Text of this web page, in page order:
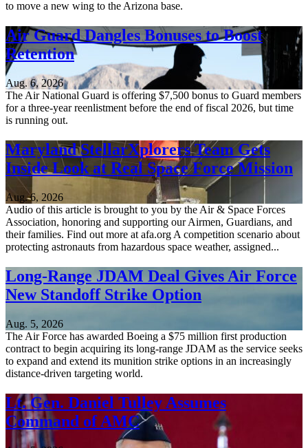
to move a new wing to the Arizona base.
Air Guard Dangles Bonuses to Boost
Retention
Aug. 6, 2026
The Air National Guard is offering $7,500 bonus to Guard members
for a three-year reenlistment before the end of fiscal 2026, but time
is running out.
Maryland StellarXplorers Team Gets
Inside Look at Real Space Force Mission
Aug. 6, 2026
Audio of this article is brought to you by the Air & Space Forces
Association, honoring and supporting our Airmen, Guardians, and
their families. Find out more at afa.org A competition scenario about
protecting astronauts from hazardous space weather, assigned...
Long-Range JDAM Deal Gives Air Force
New Standoff Strike Option
Aug. 5, 2026
The Air Force has awarded Boeing a $75 million first production
contract to begin acquiring its long-range JDAM as the service seeks
to expand and extend its munition strike options in an increasingly
distance-driven targeting world.
Lt. Gen. Daniel Tulley Assumes
Command of AMC